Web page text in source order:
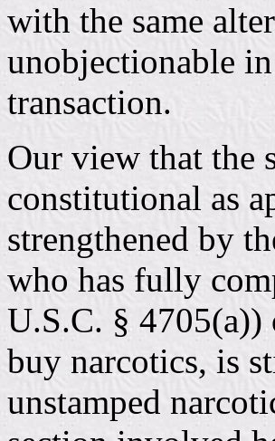
with the same
unobjectionable
transaction.
Our view that the
constitutional as
strengthened by
who has fully
U.S.C. §
buy narcotics, is
unstamped